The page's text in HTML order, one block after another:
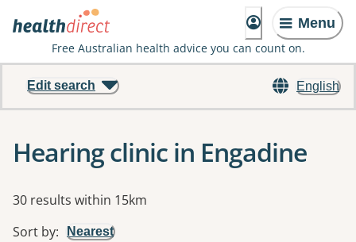
Menu
Free Australian health advice you can count on.
English
Edit search
Hearing clinic in Engadine
Results
30 results within 15km
Sort by: Nearest